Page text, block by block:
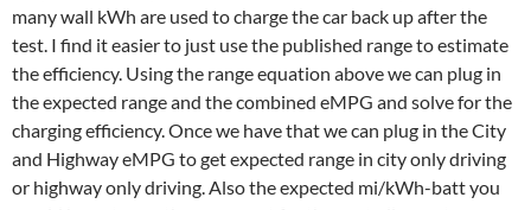
many wall kWh are used to charge the car back up after the
test. I find it easier to just use the published range to estimate
the efficiency. Using the range equation above we can plug in
the expected range and the combined eMPG and solve for the
charging efficiency. Once we have that we can plug in the City
and Highway eMPG to get expected range in city only driving
or highway only driving. Also the expected mi/kWh-batt you